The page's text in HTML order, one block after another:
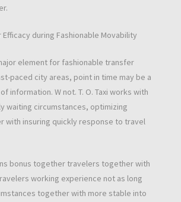
during Fashionable Movability
element for fashionable transfer
paced city areas, point in time may be a
information. W not. T. O. Taxi works with
waiting circumstances, optimizing
with insuring quickly response to travel
bonus together travelers together with
working experience not as long
together with more stable into